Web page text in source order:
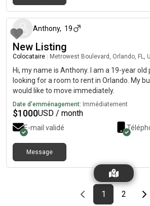
Anthony, 19
New Listing
Colocataire Metrowest Boulevard, Orlando, FL,
Hi, my name is Anthony. I am a 19-year
looking for a room to rent in Orlando. My
would like to move immediately.
Date d'emménagement: Immédiatement
$1000USD / month
E-mail validé
Message
Previous page
page
1First page
page
2Last